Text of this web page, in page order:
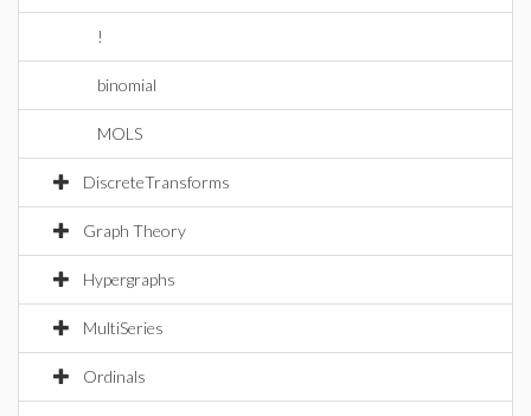
!
binomial
MOLS
DiscreteTransforms
Graph Theory
Hypergraphs
MultiSeries
Ordinals